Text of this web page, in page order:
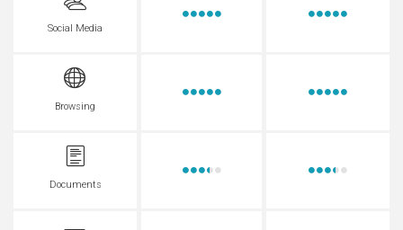
Social Media
Browsing
Documents